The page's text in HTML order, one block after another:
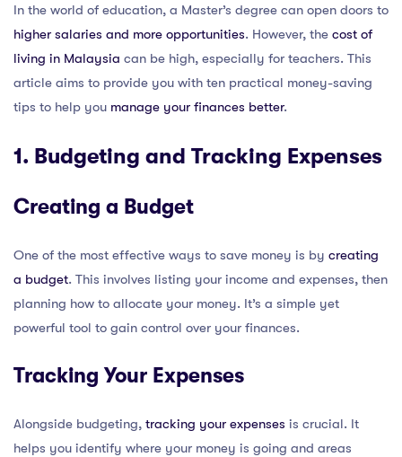
In the world of education, a Master’s degree can open doors to
higher salaries and more opportunities. However, the cost of
living in Malaysia can be high, especially for teachers. This
article aims to provide you with ten practical money-saving
tips to help you manage your finances better.
1. Budgeting and Tracking Expenses
Creating a Budget
One of the most effective ways to save money is by creating
a budget. This involves listing your income and expenses, then
planning how to allocate your money. It’s a simple yet
powerful tool to gain control over your finances.
Tracking Your Expenses
Alongside budgeting, tracking your expenses is crucial. It
helps you identify where your money is going and areas